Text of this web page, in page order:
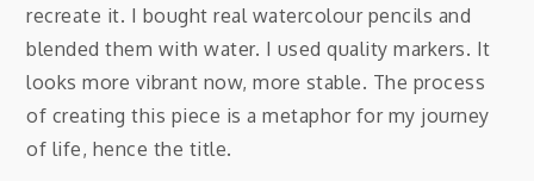
recreate it. I bought real watercolour pencils and
blended them with water. I used quality markers. It
looks more vibrant now, more stable. The process
of creating this piece is a metaphor for my journey
of life, hence the title.